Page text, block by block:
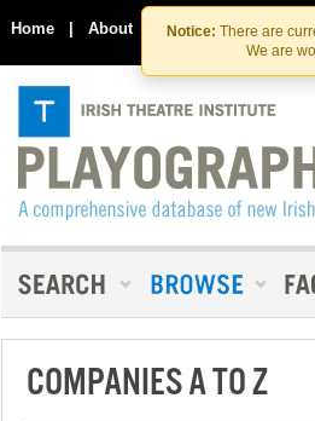
Notice: There are
We are
Home | About Contact Us
COMPANIES A TO Z